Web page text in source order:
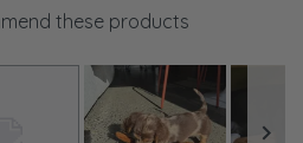
these products